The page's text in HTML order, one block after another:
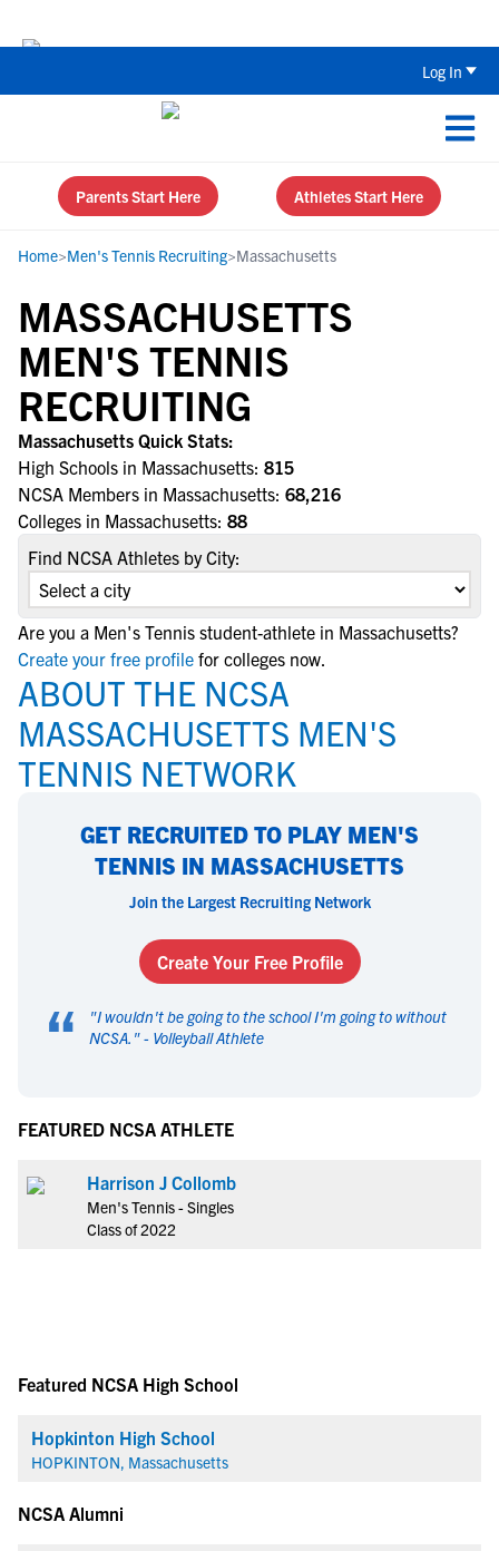
Log In
Parents Start Here Athletes Start Here
Home>Men's Tennis Recruiting>Massachusetts
MASSACHUSETTS
MEN'S TENNIS
RECRUITING
Massachusetts Quick Stats:
High Schools in Massachusetts: 815
NCSA Members in Massachusetts: 68,216
Colleges in Massachusetts: 88
Find NCSA Athletes by City:
Are you a Men's Tennis student-athlete in Massachusetts?
Create your free profile for colleges now.
ABOUT THE NCSA
MASSACHUSETTS MEN'S
TENNIS NETWORK
GET RECRUITED TO PLAY MEN'S
TENNIS IN MASSACHUSETTS
Join the Largest Recruiting Network
Create Your Free Profile
“ "I wouldn't be going to the school I'm going to without
NCSA. " - Volleyball Athlete
FEATURED NCSA ATHLETE
Harrison J Collomb
Men's Tennis - Singles
Class of 2022
Featured NCSA High School
Hopkinton High School
HOPKINTON, Massachusetts
NCSA Alumni